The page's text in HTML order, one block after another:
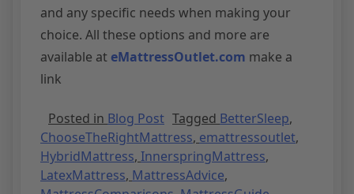
and any specific needs when making your
choice. All these options and more are
available at eMattressOutlet.com make a
link
Posted in Blog Post Tagged BetterSleep,
ChooseTheRightMattress, emattressoutlet,
HybridMattress, InnerspringMattress,
LatexMattress, MattressAdvice,